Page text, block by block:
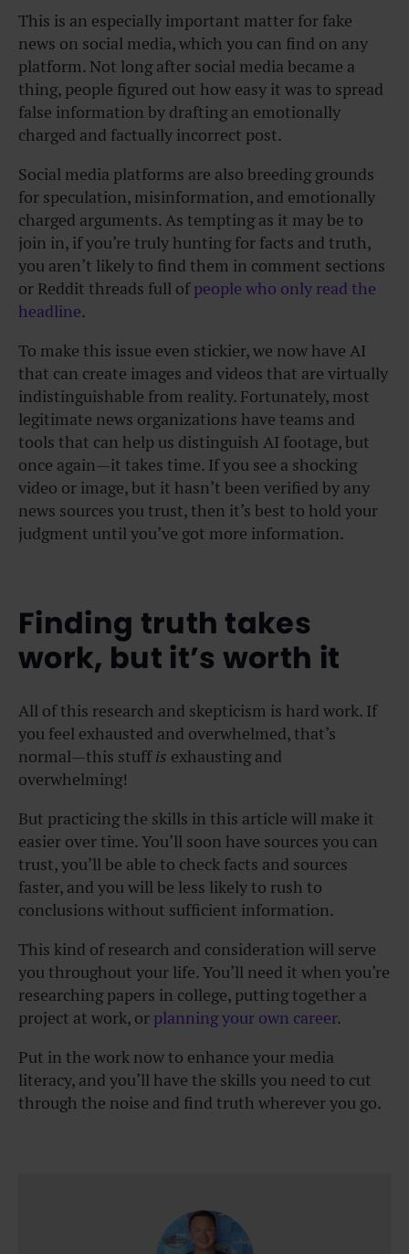
This is an especially important matter for fake
news on social media, which you can find on any
platform. Not long after social media became a
thing, people figured out how easy it was to spread
false information by drafting an emotionally
charged and factually incorrect post.
Social media platforms are also breeding grounds
for speculation, misinformation, and emotionally
charged arguments. As tempting as it may be to
join in, if you’re truly hunting for facts and truth,
you aren’t likely to find them in comment sections
or Reddit threads full ofpeople who only read the
headline.
To make this issue even stickier, we now have AI
that can create images and videos that are virtually
indistinguishable from reality. Fortunately, most
legitimate news organizations have teams and
tools that can help us distinguish AI footage, but
once again—it takes time. If you see a shocking
video or image, but it hasn’t been verified by any
news sources you trust, then it’s best to hold your
judgment until you’ve got more information.
Finding truth takes
work, but it’s worth it
All of this research and skepticism is hard work. If
you feel exhausted and overwhelmed, that’s
normal—this stuffis exhausting and
overwhelming!
But practicing the skills in this article will make it
easier over time. You’ll soon have sources you can
trust, you’ll be able to check facts and sources
faster, and you will be less likely to rush to
conclusions without sufficient information.
This kind of research and consideration will serve
you throughout your life. You’ll need it when you’re
researching papers in college, putting together a
project at work, or planning your own career.
Put in the work now to enhance your media
literacy, and you’ll have the skills you need to cut
through the noise and find truth wherever you go.